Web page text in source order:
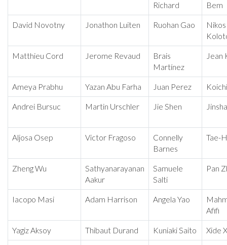
Richard
Bem
David Novotny Jonathon Luiten Ruohan Gao
Nikos
Matthieu Cord Jerome Revaud
Brais
Martínez
Jean
Ameya Prabhu Yazan Abu Farha Juan Perez
Andrei Bursuc Martin Urschler Jie Shen
Aljosa Osep Victor Fragoso
Connelly
Barnes
Tae-
Zheng Wu
Sathyanarayanan
Aakur
Samuele
Salti
Pan
Iacopo Masi Adam Harrison Angela Yao
Afifi
Yagiz Aksoy Thibaut Durand Kuniaki Saito Xide